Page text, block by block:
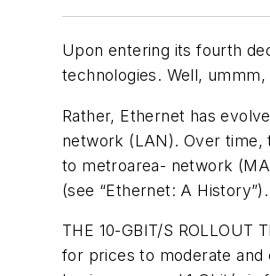
Upon entering its fourth
technologies. Well, ummm,
Rather, Ethernet has
network (LAN). Over
to metroarea- network
(see “Ethernet: A History”).
THE 10-GBIT/S ROLLOUT
for prices to moderate and